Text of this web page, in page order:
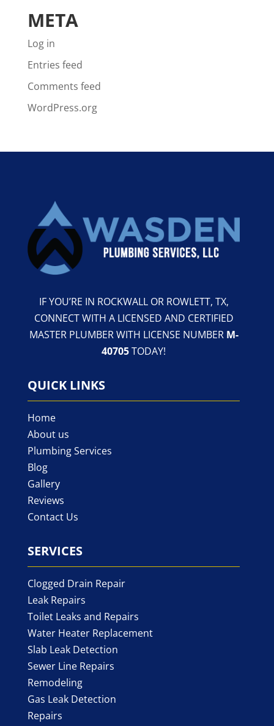
META
Log in
Entries feed
Comments feed
WordPress.org
IF YOU’RE IN ROCKWALL OR ROWLETT, TX,
CONNECT WITH A LICENSED AND CERTIFIED
MASTER PLUMBER WITH LICENSE NUMBER M-
40705TODAY!
QUICK LINKS
Home
About us
Plumbing Services
Blog
Gallery
Reviews
Contact Us
SERVICES
Clogged Drain Repair
Leak Repairs
Toilet Leaks and Repairs
Water Heater Replacement
Slab Leak Detection
Sewer Line Repairs
Remodeling
Gas Leak Detection
Repairs